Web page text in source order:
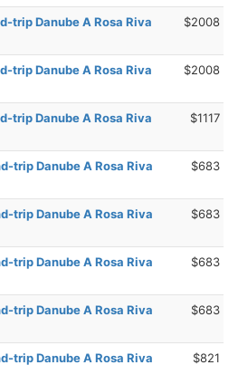
trip Danube A Rosa Riva
$2008
trip Danube A Rosa Riva
$2008
trip Danube A Rosa Riva
$1117
trip Danube A Rosa Riva
$683
trip Danube A Rosa Riva
$683
trip Danube A Rosa Riva
$683
trip Danube A Rosa Riva
$683
trip Danube A Rosa Riva
$821